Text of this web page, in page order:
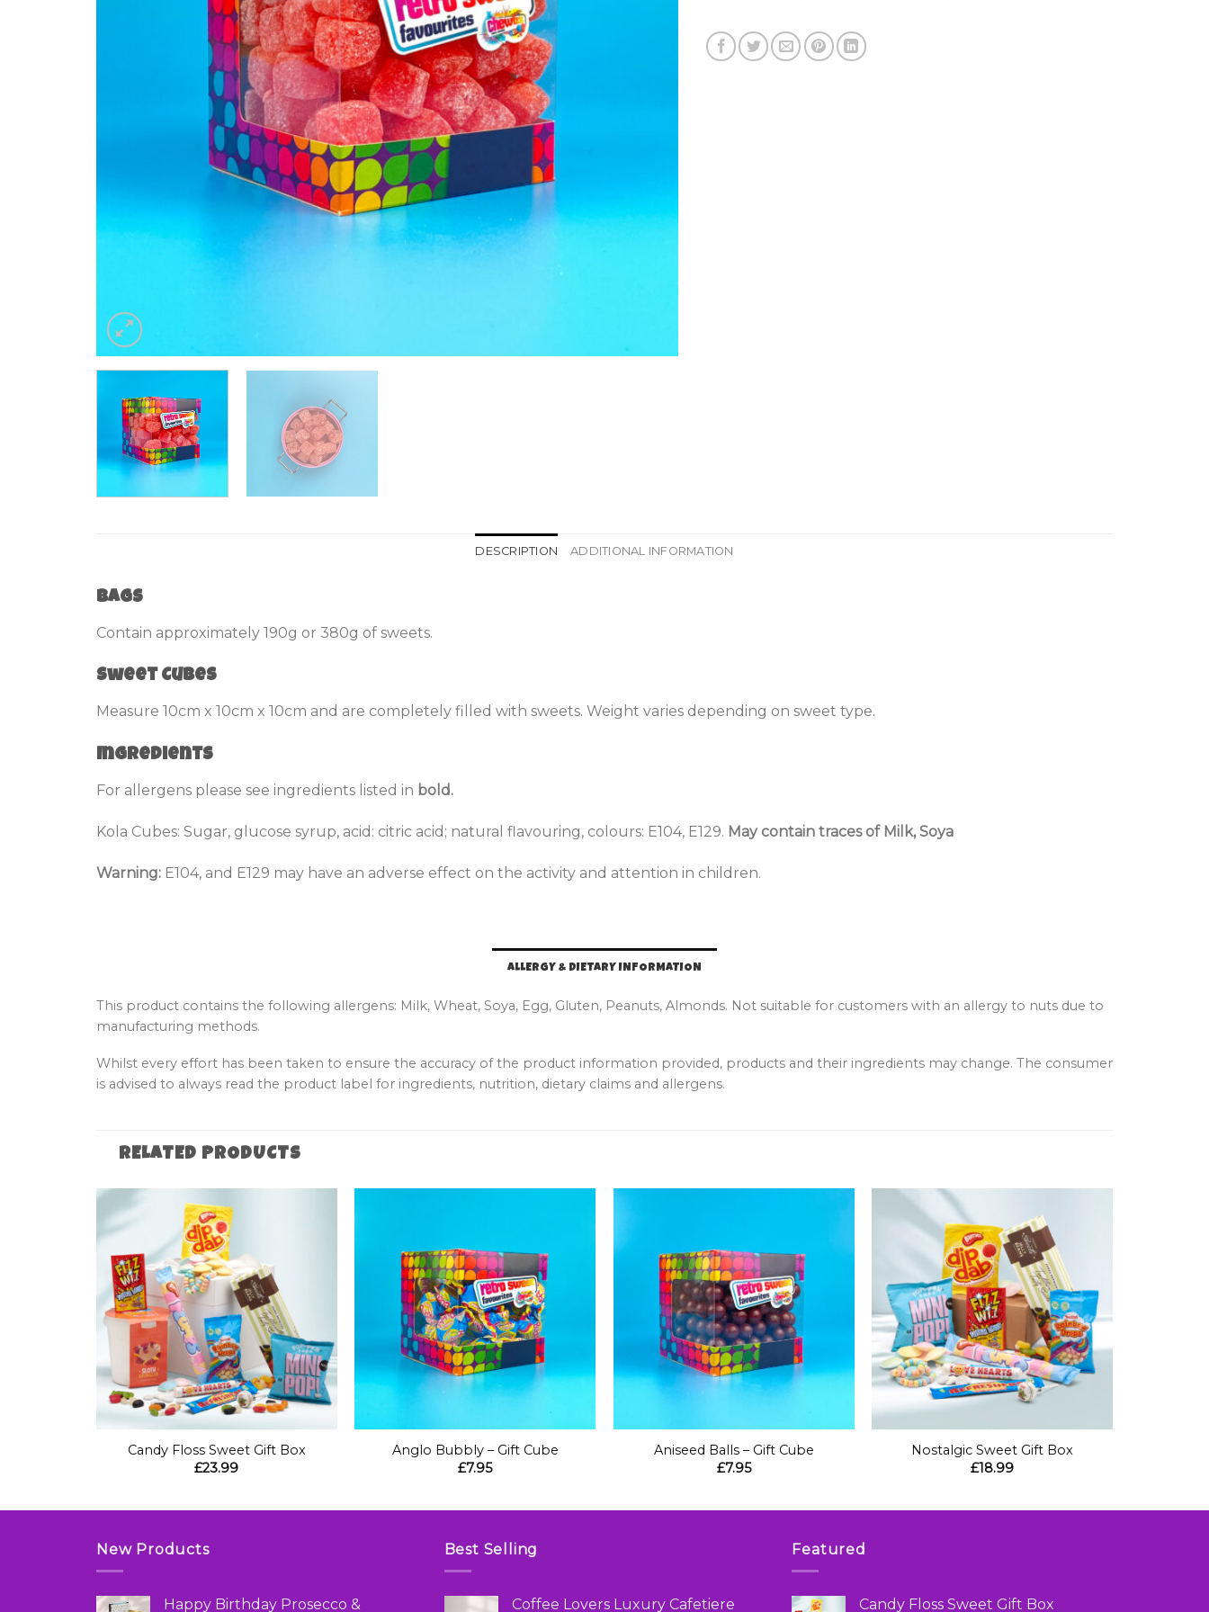
DESCRIPTION ADDITIONAL INFORMATION
Bags
Contain approximately 190g or 380g of sweets.
Sweet Cubes
Measure 10cm x 10cm x 10cm and are completely filled with sweets. Weight varies depending on sweet type.
Ingredients
For allergens please see ingredients listed in bold.
Kola Cubes: Sugar, glucose syrup, acid: citric acid; natural flavouring, colours: E104, E129. May contain traces of Milk, Soya
Warning: E104, and E129 may have an adverse effect on the activity and attention in children.
ALLERGY & DIETARY INFORMATION
This product contains the following allergens: Milk, Wheat, Soya, Egg, Gluten, Peanuts, Almonds. Not suitable for customers with an allergy to nuts due to
manufacturing methods.
Whilst every effort has been taken to ensure the accuracy of the product information provided, products and their ingredients may change. The consumer
is advised to always read the product label for ingredients, nutrition, dietary claims and allergens.
RELATED PRODUCTS
Candy Floss Sweet Gift Box
£23.99
Anglo Bubbly – Gift Cube
£7.95
Aniseed Balls – Gift Cube
£7.95
+
Nostalgic Sweet Gift Box
£18.99
New Products
Happy Birthday Prosecco &
Best Selling
Coffee Lovers Luxury Cafetiere
Featured
Candy Floss Sweet Gift Box